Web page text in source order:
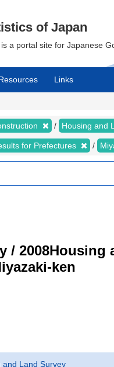
of Japan
a portal site for Japanese
Links
Housing and
for Prefectures
/
ken
and Land Survey